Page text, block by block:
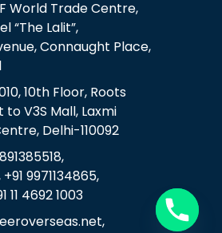
World Trade Centre,
“The Lalit”,
Connaught Place,
10th Floor, Roots
V3S Mall, Laxmi
Delhi-110092
9971134865,
11 4692 1003